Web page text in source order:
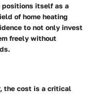
positions itself as a
of home heating
to not only invest
freely without
the cost is a critical